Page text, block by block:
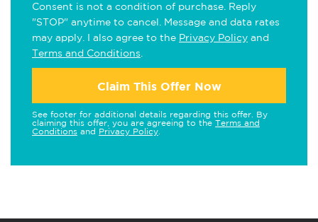
Consent is not a condition of purchase. Reply
"STOP" anytime to cancel. Message and data rates
may apply. I also agree to the Privacy Policy and
Terms and Conditions
Claim This Offer Now
See footer for additional details regarding this offer. By
claiming this offer, you are agreeing to the Terms and
Conditions and Privacy Policy